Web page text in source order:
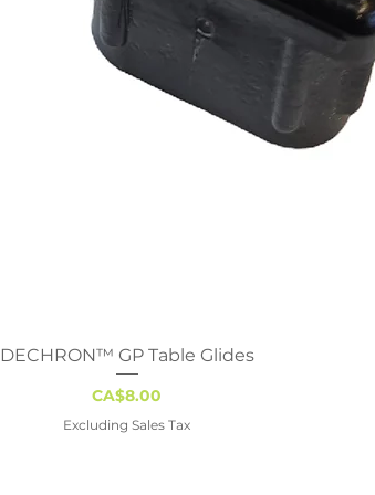
Quick View
DECHRON™ GP Table Glides
Price
CA$8.00
Excluding Sales Tax